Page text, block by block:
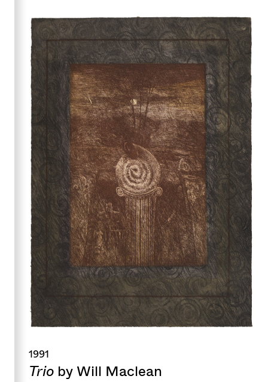
1991
Trio by Will Maclean